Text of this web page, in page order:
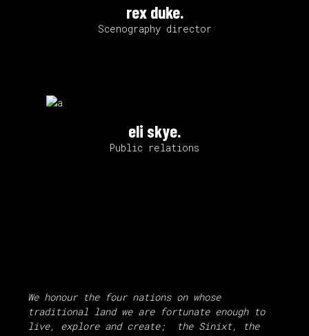
rex duke.
Scenography director
eli skye.
Public relations
We honour the four nations on whose
traditional land we are fortunate enough to
live, explore and create; the Sinixt, the